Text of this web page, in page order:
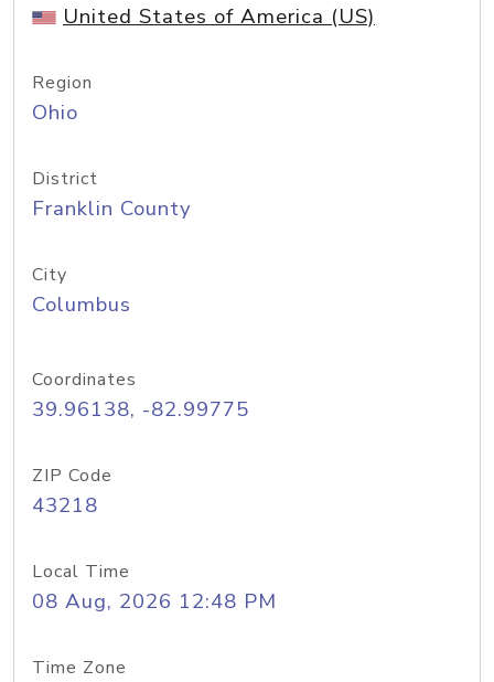
United States of America (US)
Region
Ohio
District
Franklin County
City
Columbus
Coordinates
39.96138, -82.99775
ZIP Code
43218
Local Time
08 Aug, 2026 12:48 PM
Time Zone